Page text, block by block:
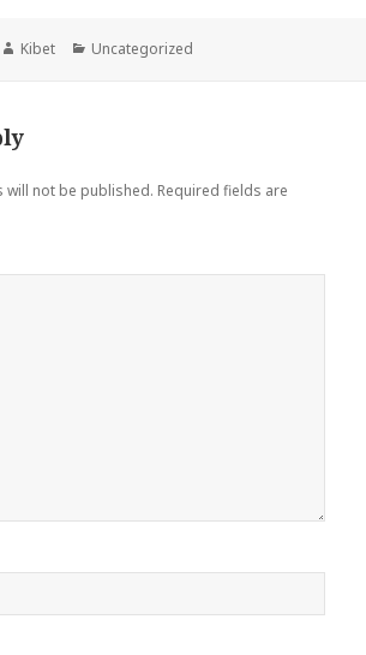
Author
Kibet Categories
Uncategorized
will not be published. Required fields are